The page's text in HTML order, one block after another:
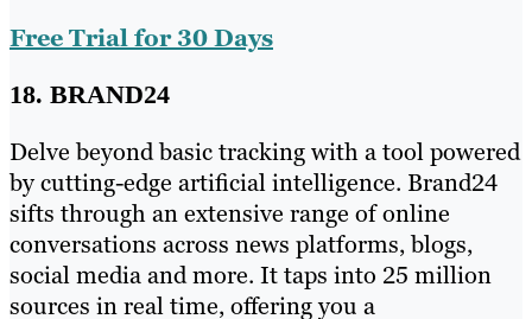
Free Trial for 30 Days
18. BRAND24
Delve beyond basic tracking with a tool powered
by cutting-edge artificial intelligence. Brand24
sifts through an extensive range of online
conversations across news platforms, blogs,
social media and more. It taps into 25 million
sources in real time, offering you a